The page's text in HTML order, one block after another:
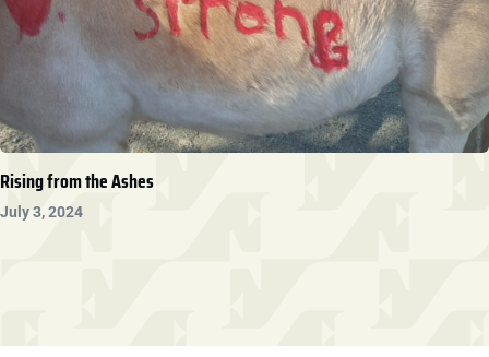
Rising from the Ashes
July 3, 2024